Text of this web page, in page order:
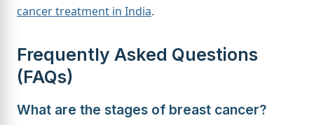
cancer treatment in India.
Frequently Asked Questions
(FAQs)
What are the stages of breast cancer?